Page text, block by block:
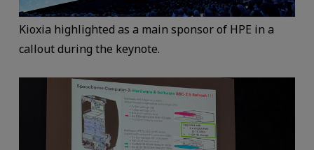
Kioxia highlighted as a main sponsor of HPE in a
callout during the keynote.